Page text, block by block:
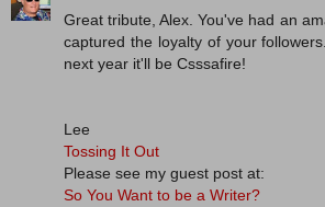
Great tribute, Alex. You've had an
captured the loyalty of your
next year it'll be Csssafire!
Lee
Tossing It Out
Please see my guest post at:
So You Want to be a Writer?